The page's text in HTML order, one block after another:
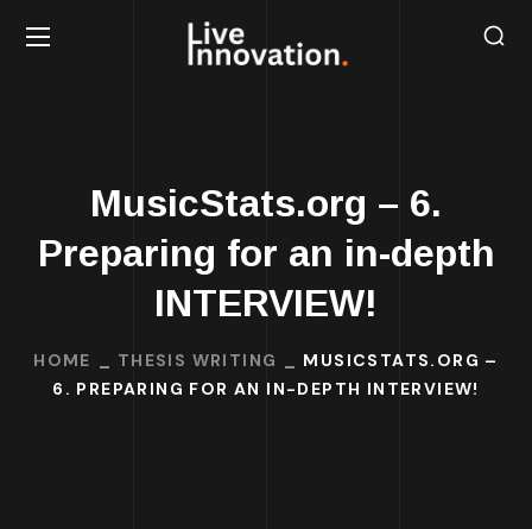
MusicStats.org – 6.
Preparing for an in-depth
INTERVIEW!
HOME THESIS WRITING
MUSICSTATS.ORG –
6. PREPARING FOR AN IN-DEPTH INTERVIEW!